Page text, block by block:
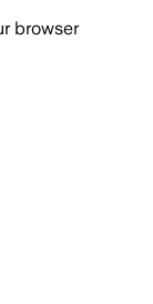
browser